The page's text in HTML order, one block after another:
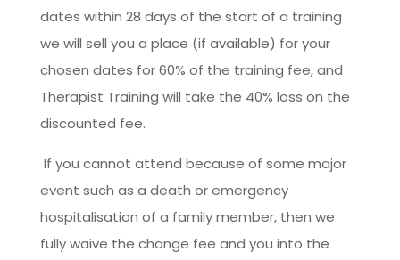
dates within 28 days of the start of a training
we will sell you a place (if available) for your
chosen dates for 60% of the training fee, and
Therapist Training will take the 40% loss on the
discounted fee.
If you cannot attend because of some major
event such as a death or emergency
hospitalisation of a family member, then we
fully waive the change fee and you into the